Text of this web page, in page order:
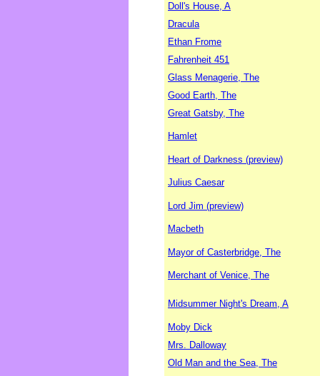
Doll's House, A
Dracula
Ethan Frome
Fahrenheit 451
Glass Menagerie, The
Good Earth, The
Great Gatsby, The
Hamlet
Heart of Darkness (preview)
Julius Caesar
Lord Jim (preview)
Macbeth
Mayor of Casterbridge, The
Merchant of Venice, The
Midsummer Night's Dream, A
Moby Dick
Mrs. Dalloway
Old Man and the Sea, The